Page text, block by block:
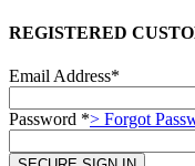
REGISTERED
Email Address*
Password *> Forgot